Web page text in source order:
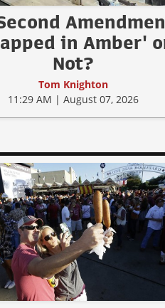
in Amber'
Not?
Tom Knighton
11:29 AM | August 07, 2026